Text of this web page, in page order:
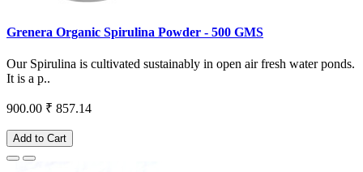
Grenera Organic Spirulina Powder - 500 GMS
Our Spirulina is cultivated sustainably in open air fresh water ponds.
It is a p..
900.00 ₹ 857.14
Add to Cart